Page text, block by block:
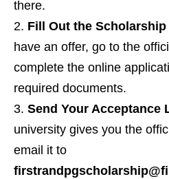
there.
Fill Out the Scholarship
have an offer, go to the
complete the online
required documents.
Send Your Acceptance
university gives you the
email it to